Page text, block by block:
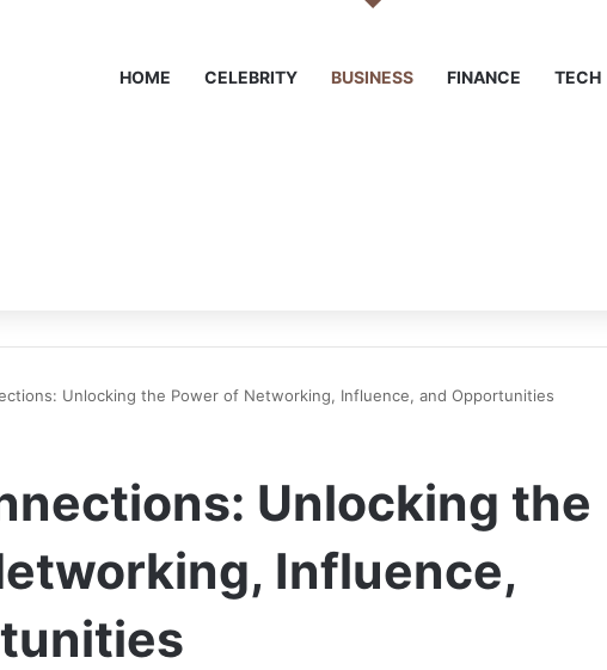
HOME CELEBRITY BUSINESS FINANCE TECH
Unlocking the Power of Networking, Influence, and Opportunities
Unlocking the
Influence,